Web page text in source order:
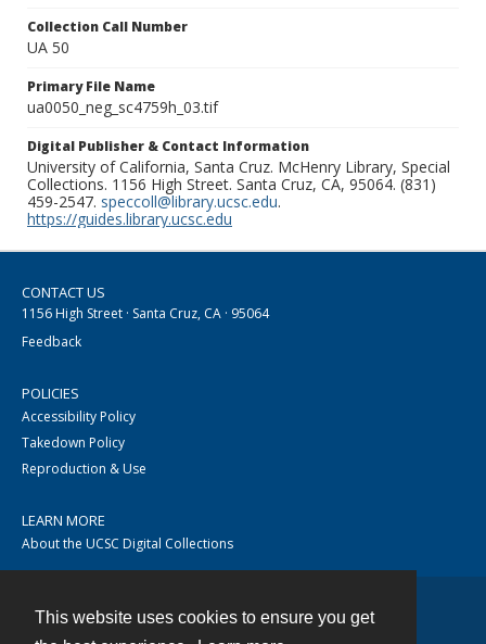
This website uses cookies to ensure you get
Collection Call Number
UA 50
Primary File Name
ua0050_neg_sc4759h_03.tif
Digital Publisher & Contact Information
University of California, Santa Cruz. McHenry Library, Special
Collections. 1156 High Street. Santa Cruz, CA, 95064. (831)
459-2547. speccoll@library.ucsc.edu.
https://guides.library.ucsc.edu
CONTACT US
1156 High Street · Santa Cruz, CA · 95064
Feedback
POLICIES
Accessibility Policy
Takedown Policy
Reproduction & Use
LEARN MORE
About the UCSC Digital Collections